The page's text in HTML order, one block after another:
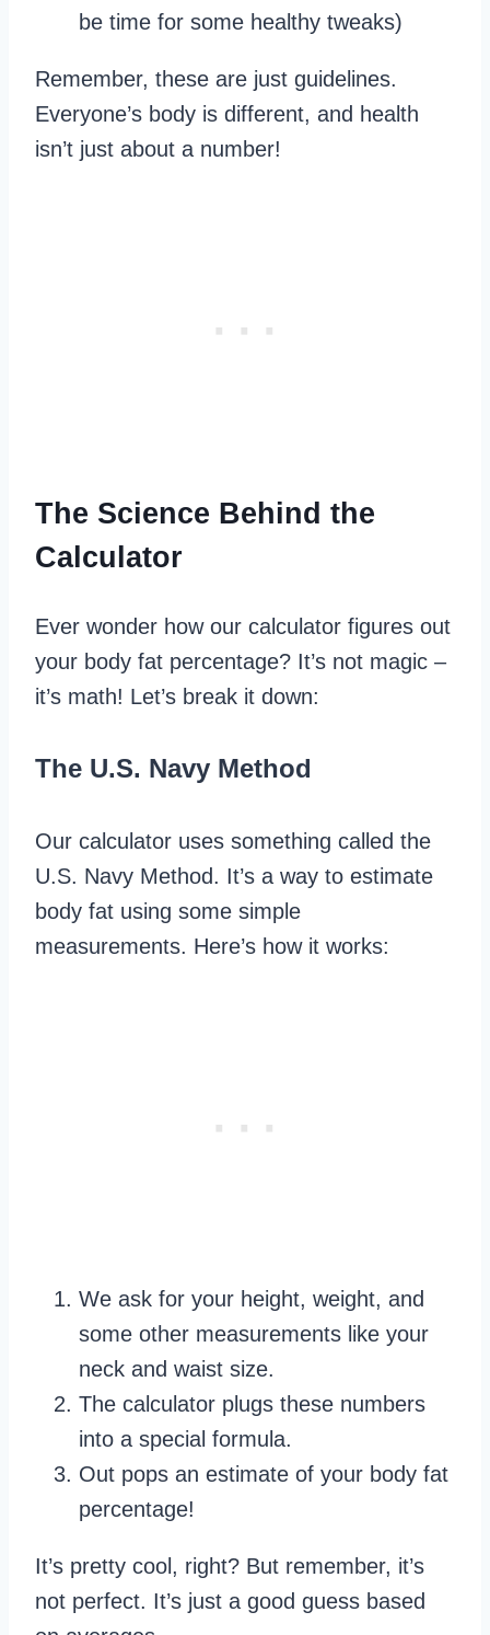
be time for some healthy tweaks)
Remember, these are just guidelines.
Everyone’s body is different, and health
isn’t just about a number!
The Science Behind the
Calculator
Ever wonder how our calculator figures out
your body fat percentage? It’s not magic –
it’s math! Let’s break it down:
The U.S. Navy Method
Our calculator uses something called the
U.S. Navy Method. It’s a way to estimate
body fat using some simple
measurements. Here’s how it works:
We ask for your height, weight, and
some other measurements like your
neck and waist size.
The calculator plugs these numbers
into a special formula.
Out pops an estimate of your body fat
percentage!
It’s pretty cool, right? But remember, it’s
not perfect. It’s just a good guess based